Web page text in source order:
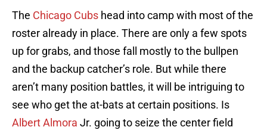
The Chicago Cubs head into camp with most of the
roster already in place. There are only a few spots
up for grabs, and those fall mostly to the bullpen
and the backup catcher’s role. But while there
aren’t many position battles, it will be intriguing to
see who get the at-bats at certain positions. Is
Albert Almora Jr. going to seize the center field